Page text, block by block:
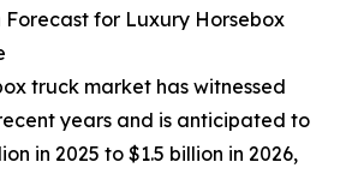
Forecast for Luxury Horsebox
truck market has witnessed
years and is anticipated to
in 2025 to $1.5 billion in 2026,